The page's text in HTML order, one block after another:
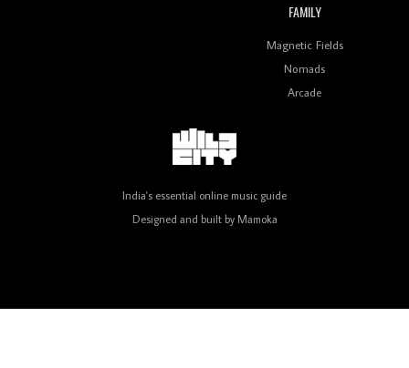
Keeps Dubstep Political But In The Indian Context
Review: 'The Mumbai Exchange' Presents A Love
Letter To 80s/90s Indian Disco-Pop
FAMILY
Magnetic Fields
Nomads
Arcade
India's essential online music guide
Designed and built by Mamoka